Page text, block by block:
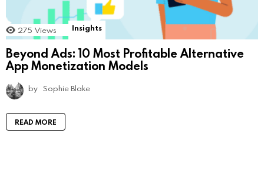
275 Views Insights
Beyond Ads: 10 Most Profitable Alternative
App Monetization Models
by Sophie Blake
READ MORE